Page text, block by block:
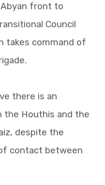
front to
Council
takes command of
there is an
the Houthis and the
despite the
contact between